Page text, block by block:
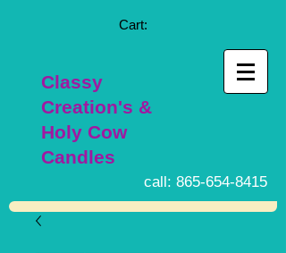
Cart:
Classy
Creation's &
Holy Cow
Candles
call: 865-654-8415